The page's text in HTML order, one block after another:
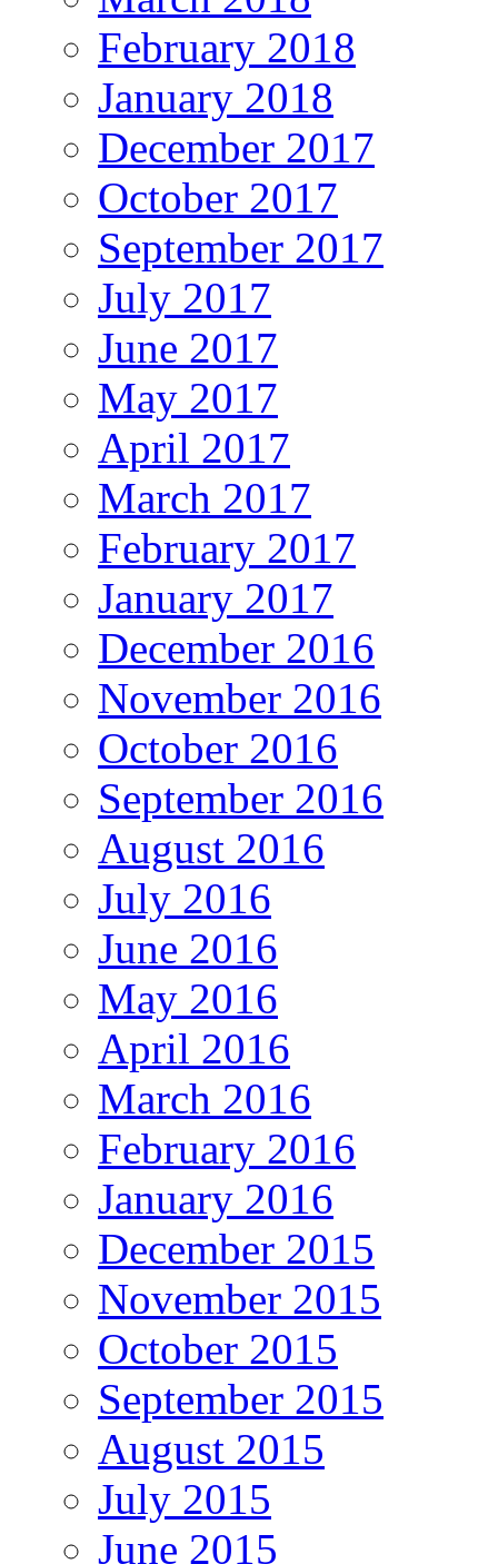
February 2018
January 2018
December 2017
October 2017
September 2017
July 2017
June 2017
May 2017
April 2017
March 2017
February 2017
January 2017
December 2016
November 2016
October 2016
September 2016
August 2016
July 2016
June 2016
May 2016
April 2016
March 2016
February 2016
January 2016
December 2015
November 2015
October 2015
September 2015
August 2015
July 2015
June 2015